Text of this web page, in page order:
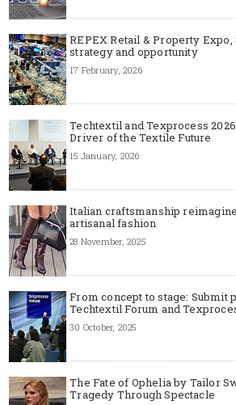
REPEX Retail & Property
strategy and opportunity
17 February, 2026
Techtextil and Texprocess
Driver of the Textile Future
15 January, 2026
Italian craftsmanship
artisanal fashion
28 November, 2025
From concept to stage: Submit
Techtextil Forum and
30 October, 2025
The Fate of Ophelia by Tailor
Tragedy Through Spectacle